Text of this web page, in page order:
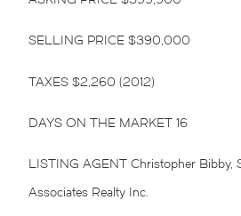
SELLING PRICE $390,000
TAXES $2,260 (2012)
DAYS ON THE MARKET 16
LISTING AGENT Christopher Bibby,
Associates Realty Inc.